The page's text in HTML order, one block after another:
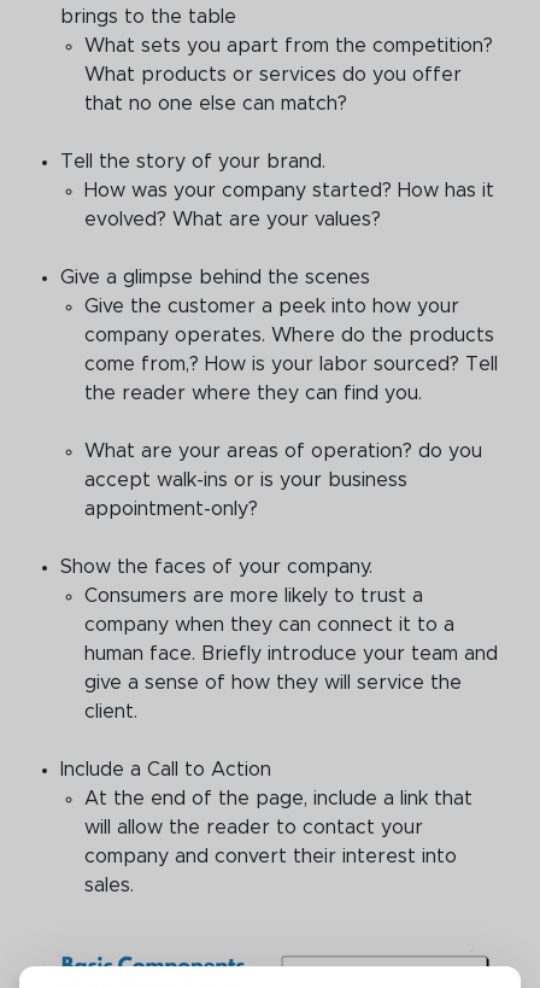
brings to the table
What sets you apart from the competition?
What products or services do you offer
that no one else can match?
Tell the story of your brand.
How was your company started? How has it
evolved? What are your values?
Give a glimpse behind the scenes
Give the customer a peek into how your
company operates. Where do the products
come from,? How is your labor sourced? Tell
the reader where they can find you.
What are your areas of operation? do you
accept walk-ins or is your business
appointment-only?
Show the faces of your company.
Consumers are more likely to trust a
company when they can connect it to a
human face. Briefly introduce your team and
give a sense of how they will service the
client.
Include a Call to Action
At the end of the page, include a link that
will allow the reader to contact your
company and convert their interest into
sales.